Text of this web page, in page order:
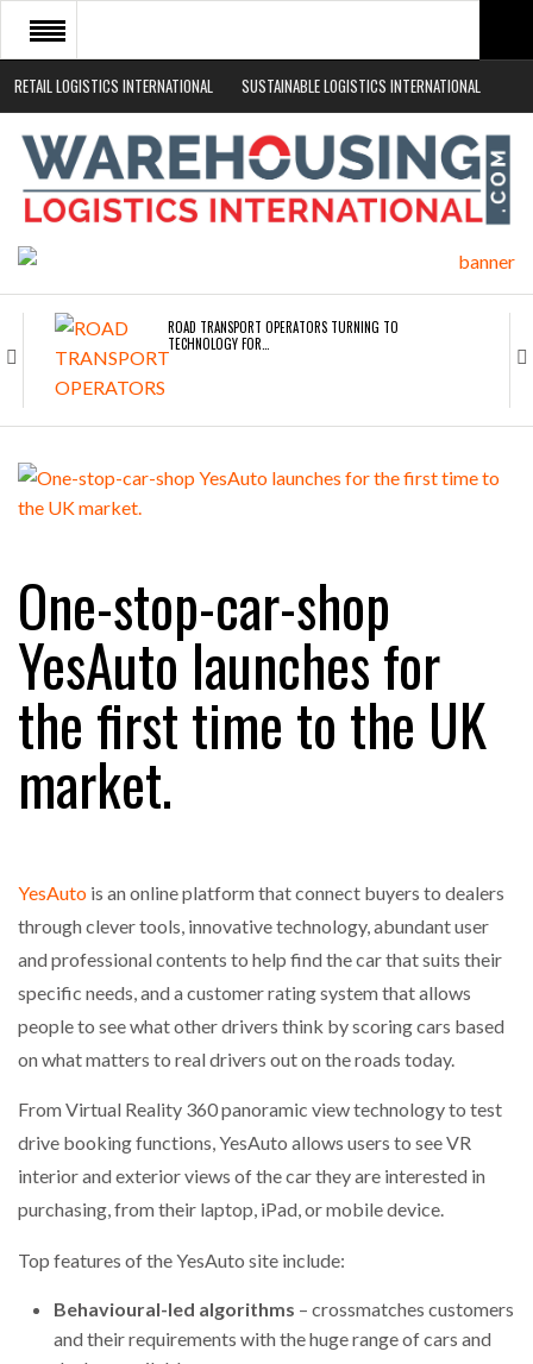
RETAIL LOGISTICS INTERNATIONAL SUSTAINABLE LOGISTICS INTERNATIONAL
HOME
ABOUT
NEWS SECTORS
ROAD TRANSPORT OPERATORS TURNING TO
TECHNOLOGY FOR…
ENDRA OPENS IN NEW YORK, SAN FRANCISCO,…
RAM TRACKING ON COURSE TO BECOME FLEET…
CASCADE RAISES $3.5M TO HELP CONSTRUCTION
FIRMS…
RABEN GROUP DIGITALISES EUROPEAN CO-
BRIDGESTONE PUTS TOTAL COST OF OWNERSHIP
WHEN THE FEAR OF CHANGE OUTWEIGHS THE…
FOR THE…
COMBILIFT: BEHIND EVERY GREAT MACHINE IS
AN…
One-stop-car-shop
YesAuto launches for
the first time to the UK
market.
YesAuto is an online platform that connect buyers to dealers
through clever tools, innovative technology, abundant user
and professional contents to help find the car that suits their
specific needs, and a customer rating system that allows
people to see what other drivers think by scoring cars based
on what matters to real drivers out on the roads today.
From Virtual Reality 360 panoramic view technology to test
drive booking functions, YesAuto allows users to see VR
interior and exterior views of the car they are interested in
purchasing, from their laptop, iPad, or mobile device.
Top features of the YesAuto site include:
Behavioural-led algorithms – crossmatches customers
and their requirements with the huge range of cars and